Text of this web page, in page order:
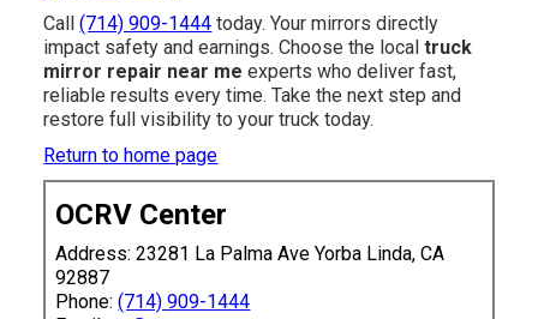
Call(714) 909-1444 today. Your mirrors directly
impact safety and earnings. Choose the localtruck
mirror repair near me experts who deliver fast,
reliable results every time. Take the next step and
restore full visibility to your truck today.
Return to home page
OCRV Center
Address: 23281 La Palma Ave Yorba Linda, CA
92887
Phone:(714) 909-1444